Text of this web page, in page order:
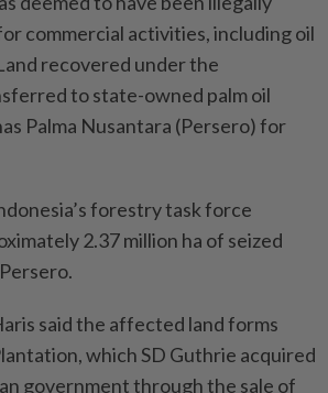
commercial activities, including oil
recovered under the
to state-owned palm oil
Palma Nusantara (Persero) for
forestry task force
2.37 million ha of seized
said the affected land forms
which SD Guthrie acquired
government through the sale of